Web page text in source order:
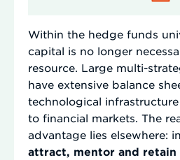
Within the hedge funds
capital is no longer
resource. Large multi-
have extensive balance
technological
to financial markets. The
advantage lies elsewhere:
attract, mentor and retain